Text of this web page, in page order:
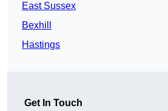
East Sussex
Bexhill
Hastings
Get In Touch